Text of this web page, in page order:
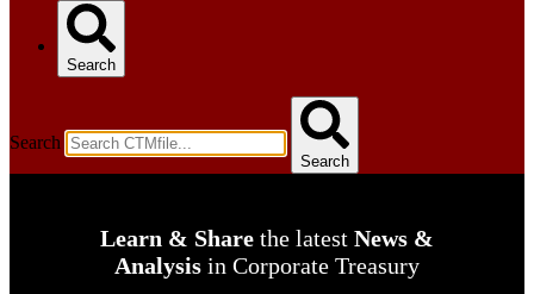
Search
Search
Search
Learn & Share the latest News &
Analysis in Corporate Treasury